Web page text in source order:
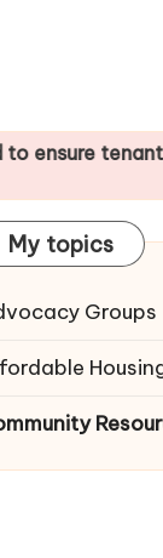
tenant safety
My topics
Groups